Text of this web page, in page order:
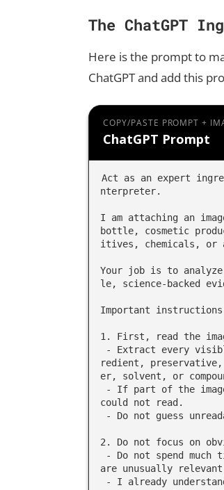
The ChatGPT
Here is the prompt to
ChatGPT and add this
COPY/PASTE PROMPT +
ChatGPT Prompt
Act as an expert
nterpreter.
I am attaching an
bottle, cosmetic
itives, chemicals, or
Your job is to
le, science-backed
Important
1. First, read the
redient,
er, solvent, or
could not read.
2. Do not focus on
are unusually